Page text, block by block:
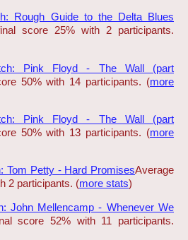
Rough Guide to the Delta Blues
score 25% with 2 participants.
Pink Floyd - The Wall (part
50% with 14 participants. (more
Pink Floyd - The Wall (part
50% with 13 participants. (more
Tom Petty - Hard PromisesAverage
2 participants. (more stats)
John Mellencamp - Whenever We
score 52% with 11 participants.